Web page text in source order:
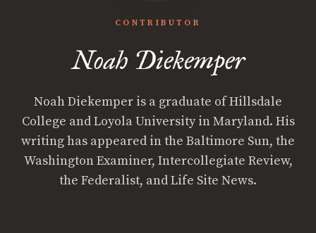
CONTRIBUTOR
Noah Diekemper
Noah Diekemper is a graduate of Hillsdale
College and Loyola University in Maryland. His
writing has appeared in the Baltimore Sun, the
Washington Examiner, Intercollegiate Review,
the Federalist, and Life Site News.